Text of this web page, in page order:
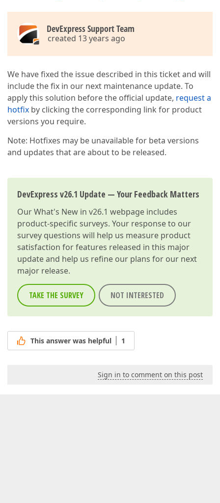
DevExpress Support Team
created 13 years ago
We have fixed the issue described in this ticket and will
include the fix in our next maintenance update. To
apply this solution before the official update, request a
hotfix by clicking the corresponding link for product
versions you require.
Note: Hotfixes may be unavailable for beta versions
and updates that are about to be released.
DevExpress v26.1 Update — Your Feedback Matters
OurWhat's New in v26.1 webpage includes
product-specific surveys. Your response to our
survey questions will help us measure product
satisfaction for features released in this major
update and help us refine our plans for our next
major release.
TAKE THE SURVEY NOT INTERESTED
This answer was helpful 1
Sign in to comment on this post